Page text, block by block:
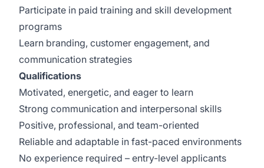
Participate in paid training and skill development
programs
Learn branding, customer engagement, and
communication strategies
Qualifications
Motivated, energetic, and eager to learn
Strong communication and interpersonal skills
Positive, professional, and team-oriented
Reliable and adaptable in fast-paced environments
No experience required – entry-level applicants